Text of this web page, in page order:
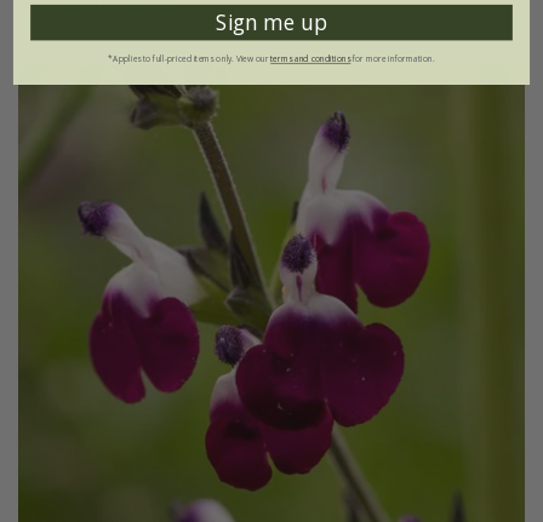
(20)
Sign me up
*Applies to full-priced items only. View ourterms and conditionsfor more information.